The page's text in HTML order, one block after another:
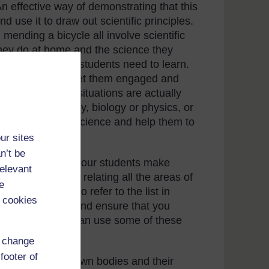
sites
be
of
effective way of demonstrating that this
use it to draw out scientific principles.
a bicycle all involve scientific
do at home and the science they
that your students need to learn.
can get them engaged and
Most real-life situations are actually
about chemistry, biology or physics, or
interested in science and help them to
order to help your students make
the habit of relating all the areas of
lives. Try to refer to the list in
your pupils and ensure that you
how you can use some of these
the students’ own bodies and their